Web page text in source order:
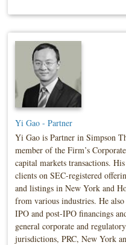
Yi Gao - Partner
Yi Gao is Partner in Simpson
member of the Firm’s
capital markets transactions.
clients on SEC-registered
and listings in New York and
from various industries. He
IPO and post-IPO financings
general corporate and
jurisdictions, PRC, New York